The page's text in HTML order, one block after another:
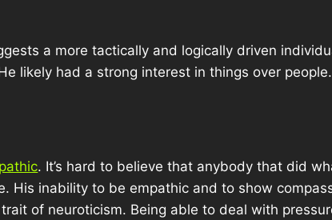
a more tactically and logically driven
likely had a strong interest in things over people.
. It’s hard to believe that anybody that did
His inability to be empathic and to show
of neuroticism. Being able to deal with